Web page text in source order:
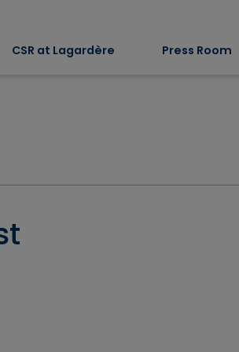
CSR at Lagardère Press Room